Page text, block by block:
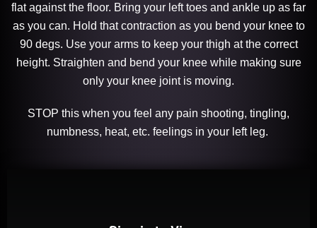
flat against the floor. Bring your left toes and ankle up as far
as you can. Hold that contraction as you bend your knee to
90 degs. Use your arms to keep your thigh at the correct
height. Straighten and bend your knee while making sure
only your knee joint is moving.
STOP this when you feel any pain shooting, tingling,
numbness, heat, etc. feelings in your left leg.